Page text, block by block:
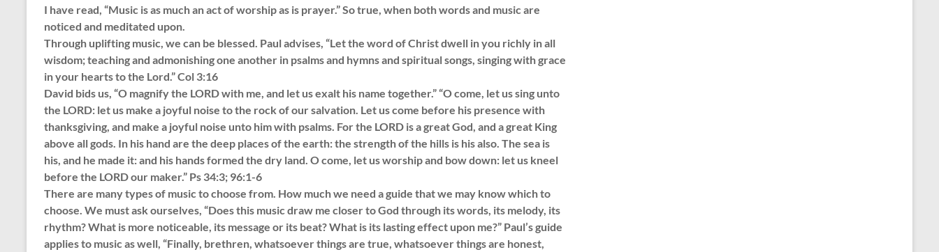
I have read, “Music is as much an act of worship as is prayer.” So true, when both words and music are
noticed and meditated upon.
Through uplifting music, we can be blessed. Paul advises, “Let the word of Christ dwell in you richly in all
wisdom; teaching and admonishing one another in psalms and hymns and spiritual songs, singing with grace
in your hearts to the Lord.” Col 3:16
David bids us, “O magnify the LORD with me, and let us exalt his name together.” “O come, let us sing unto
the LORD: let us make a joyful noise to the rock of our salvation. Let us come before his presence with
thanksgiving, and make a joyful noise unto him with psalms. For the LORD is a great God, and a great King
above all gods. In his hand are the deep places of the earth: the strength of the hills is his also. The sea is
his, and he made it: and his hands formed the dry land. O come, let us worship and bow down: let us kneel
before the LORD our maker.” Ps 34:3; 96:1-6
There are many types of music to choose from. How much we need a guide that we may know which to
choose. We must ask ourselves, “Does this music draw me closer to God through its words, its melody, its
rhythm? What is more noticeable, its message or its beat? What is its lasting effect upon me?” Paul’s guide
applies to music as well, “Finally, brethren, whatsoever things are true, whatsoever things are honest,